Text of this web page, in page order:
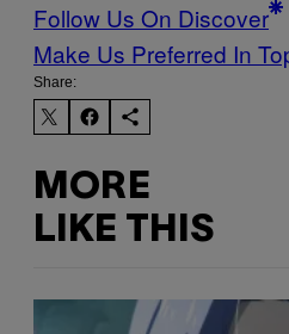
Follow Us On Discover
Make Us Preferred In
Share:
MORE
LIKE THIS